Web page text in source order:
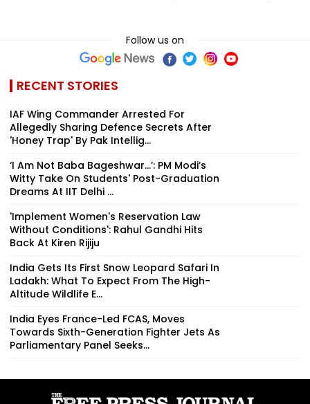
Follow us on
RECENT STORIES
IAF Wing Commander Arrested For
Allegedly Sharing Defence Secrets After
'Honey Trap' By Pak Intellig...
‘I Am Not Baba Bageshwar...’: PM Modi’s
Witty Take On Students' Post-Graduation
Dreams At IIT Delhi ...
'Implement Women's Reservation Law
Without Conditions': Rahul Gandhi Hits
Back At Kiren Rijiju
India Gets Its First Snow Leopard Safari In
Ladakh: What To Expect From The High-
Altitude Wildlife E...
India Eyes France-Led FCAS, Moves
Towards Sixth-Generation Fighter Jets As
Parliamentary Panel Seeks...